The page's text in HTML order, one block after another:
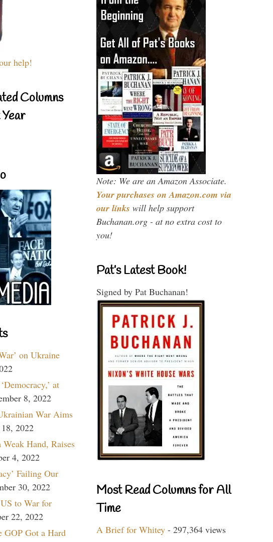
help!
Columns
on Ukraine
at
8, 2022
War Aims
2022
Hand, Raises
4, 2022
Failing Our
30, 2022
to War for
22, 2022
GOP Got a Hard
Note: We are an Amazon Associate.
Your purchases on Amazon.com via
our links will help support
Buchanan.org - at no extra cost to
you!
Pat’s Latest Book!
Signed by Pat Buchanan!
Most Read Columns for All
Time
A Brief for Whitey - 297,364 views